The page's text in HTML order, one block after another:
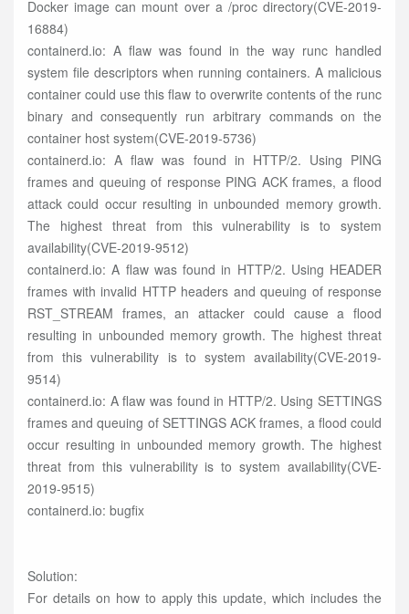
Docker image can mount over a /proc directory(CVE-2019-
16884)
containerd.io: A flaw was found in the way runc handled
system file descriptors when running containers. A malicious
container could use this flaw to overwrite contents of the runc
binary and consequently run arbitrary commands on the
container host system(CVE-2019-5736)
containerd.io: A flaw was found in HTTP/2. Using PING
frames and queuing of response PING ACK frames, a flood
attack could occur resulting in unbounded memory growth.
The highest threat from this vulnerability is to system
availability(CVE-2019-9512)
containerd.io: A flaw was found in HTTP/2. Using HEADER
frames with invalid HTTP headers and queuing of response
RST_STREAM frames, an attacker could cause a flood
resulting in unbounded memory growth. The highest threat
from this vulnerability is to system availability(CVE-2019-
9514)
containerd.io: A flaw was found in HTTP/2. Using SETTINGS
frames and queuing of SETTINGS ACK frames, a flood could
occur resulting in unbounded memory growth. The highest
threat from this vulnerability is to system availability(CVE-
2019-9515)
containerd.io: bugfix
Solution:
For details on how to apply this update, which includes the